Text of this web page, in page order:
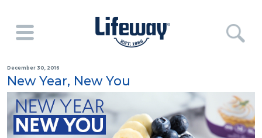
December 30, 2016
New Year, New You